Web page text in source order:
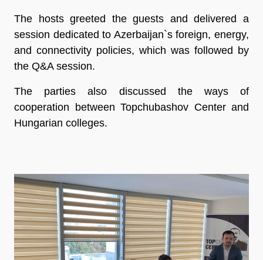
The hosts greeted the guests and delivered a
session dedicated to Azerbaijan`s foreign, energy,
and connectivity policies, which was followed by
the Q&A session.
The parties also discussed the ways of
cooperation between Topchubashov Center and
Hungarian colleges.